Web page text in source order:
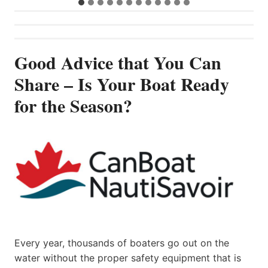
Good Advice that You Can
Share – Is Your Boat Ready
for the Season?
Every year, thousands of boaters go out on the
water without the proper safety equipment that is